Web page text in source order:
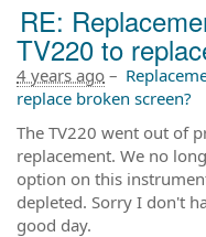
RE:
TV220 to
4 years ago –
replace broken screen?
The TV220 went out of
replacement. We no
option on this
depleted. Sorry I don't
good day.